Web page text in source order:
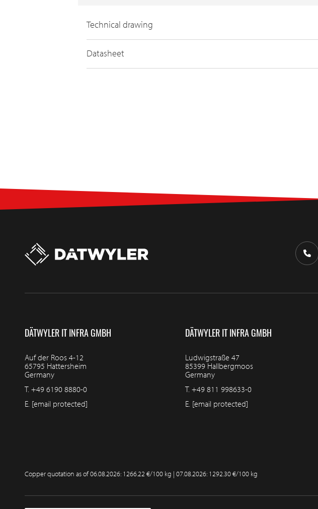
Technical drawing
Datasheet
DÄTWYLER IT INFRA GMBH
Auf der Roos 4-12
65795 Hattersheim
Germany
T. +49 6190 8880-0
E. [email protected]
DÄTWYLER IT INFRA GMBH
Ludwigstraße 47
85399 Hallbergmoos
Germany
T. +49 811 998633-0
E. [email protected]
Copper quotation as of06.08.2026: 1266.22 €/100 kg | 07.08.2026: 1292.30 €/100 kg